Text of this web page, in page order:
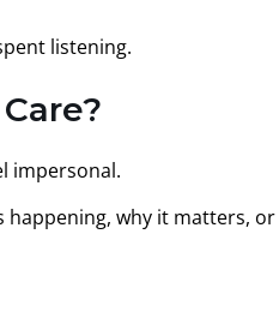
listening.
impersonal.
why it matters,